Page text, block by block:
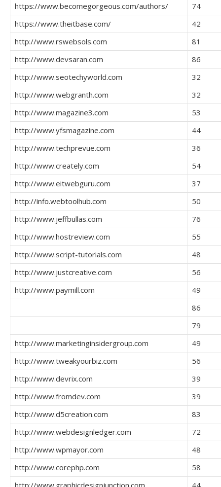
https://www.becomegorgeous.com/authors/
74
https://www.theitbase.com/
42
http://www.rswebsols.com
81
http://www.devsaran.com
86
http://www.seotechyworld.com
32
http://www.webgranth.com
32
http://www.magazine3.com
53
http://www.yfsmagazine.com
44
http://www.techprevue.com
36
http://www.creately.com
54
http://www.eitwebguru.com
37
http://info.webtoolhub.com
50
http://www.jeffbullas.com
76
http://www.hostreview.com
55
http://www.script-tutorials.com
48
http://www.justcreative.com
56
http://www.paymill.com
49
86
79
http://www.marketinginsidergroup.com
49
http://www.tweakyourbiz.com
56
http://www.devrix.com
39
http://www.fromdev.com
39
http://www.d5creation.com
83
http://www.webdesignledger.com
72
http://www.wpmayor.com
48
http://www.corephp.com
58
http://www.graphicdesignjunction.com
44